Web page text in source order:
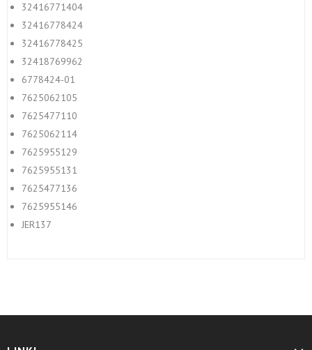
32416771404
32416778424
32416778425
32418769962
6778424-01
7625062105
7625477110
7625062114
7625955129
7625955131
7625477136
7625955146
JER137